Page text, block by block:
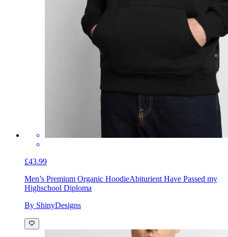
£43.99
Men’s Premium Organic HoodieAbiturient Have Passed my
Highschool Diploma
By ShinyDesigns